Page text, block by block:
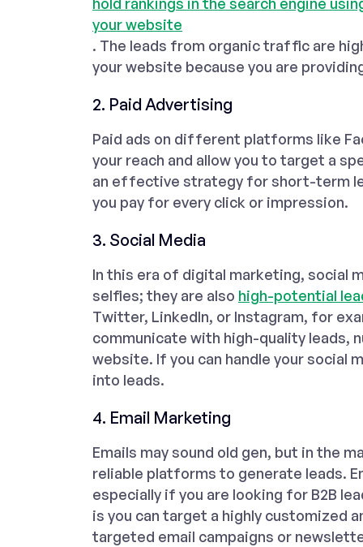
your website
. The leads from organic traffic are
your website because you are
2. Paid Advertising
Paid ads on different platforms like
your reach and allow you to target a
an effective strategy for short-term
you pay for every click or impression.
3. Social Media
In this era of digital marketing, social
selfies; they are also high-potential
Twitter, LinkedIn, or Instagram, for
communicate with high-quality leads,
website. If you can handle your social
into leads.
4. Email Marketing
Emails may sound old gen, but in the
reliable platforms to generate leads.
especially if you are looking for B2B
is you can target a highly customized
targeted email campaigns or